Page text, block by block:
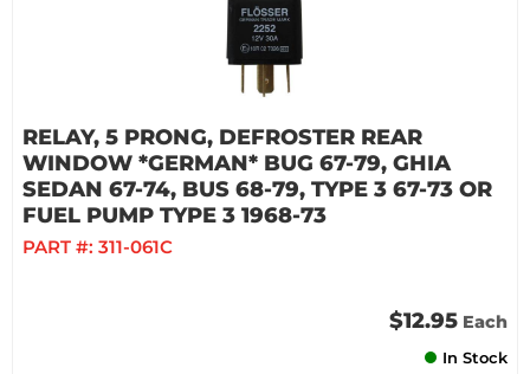
RELAY, 5 PRONG, DEFROSTER REAR
WINDOW *GERMAN* BUG 67-79, GHIA
SEDAN 67-74, BUS 68-79, TYPE 3 67-73 OR
FUEL PUMP TYPE 3 1968-73
PART #: 311-061C
$12.95 Each
In Stock